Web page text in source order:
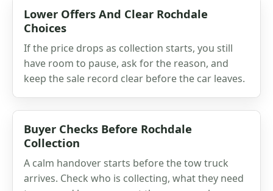
Lower Offers And Clear Rochdale
Choices
If the price drops as collection starts, you still
have room to pause, ask for the reason, and
keep the sale record clear before the car leaves.
Buyer Checks Before Rochdale
Collection
A calm handover starts before the tow truck
arrives. Check who is collecting, what they need